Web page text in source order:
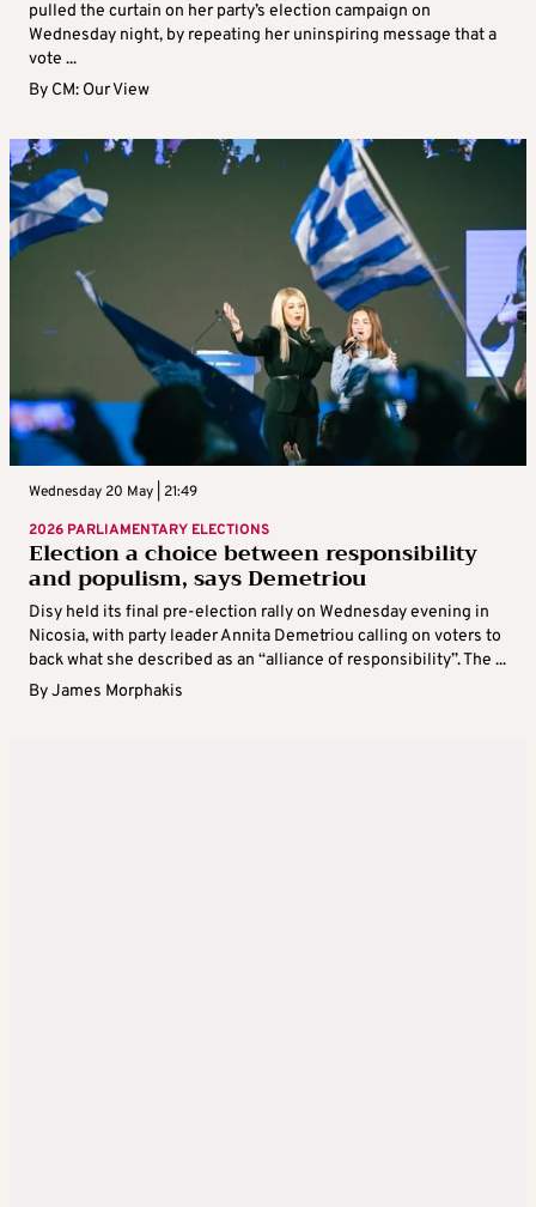
pulled the curtain on her party’s election campaign on
Wednesday night, by repeating her uninspiring message that a
vote ...
By CM: Our View
Wednesday 20 May | 21:49
2026 PARLIAMENTARY ELECTIONS
Election a choice between responsibility
and populism, says Demetriou
Disy held its final pre-election rally on Wednesday evening in
Nicosia, with party leader Annita Demetriou calling on voters to
back what she described as an “alliance of responsibility”. The ...
ByJames Morphakis